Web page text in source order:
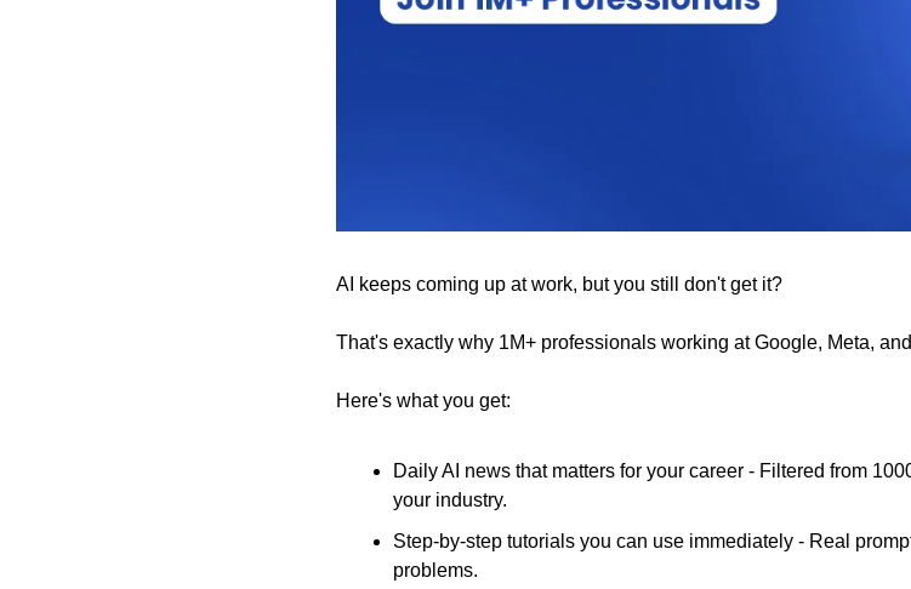
AI keeps coming up at work, but you still don't get it?
That's exactly why 1M+ professionals working at Google, Meta,
Here's what you get:
Daily AI news that matters for your career - Filtered from
your industry.
Step-by-step tutorials you can use immediately - Real
problems.